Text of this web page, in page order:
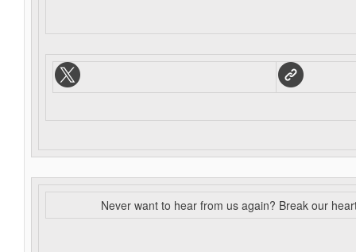
Never want to hear from us again? Break our